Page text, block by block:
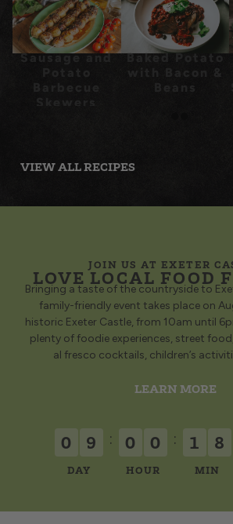
Sausage and
Baked Potato
VIEW ALL RECIPES
LOVE LOCAL FOOD
JOIN US AT EXETER
Bringing a taste of the countryside to
family-friendly event takes place on
historic Exeter Castle, from 10am until
plenty of foodie experiences, street
al fresco cocktails, children’s
LEARN MORE
0 9
DAY
: 0 0
HOUR
: 1 8
MIN